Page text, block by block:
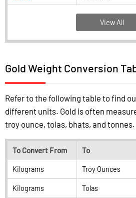
View All
Gold Weight Conversion
Refer to the following table to find
different units. Gold is often
troy ounce, tolas, bhats, and tonnes.
To Convert From To
Kilograms Troy Ounces
Kilograms Tolas